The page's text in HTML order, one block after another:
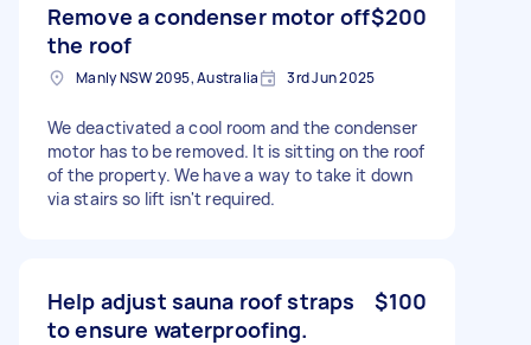
Remove a condenser motor off
the roof
$200
Manly NSW 2095, Australia 3rd Jun 2025
We deactivated a cool room and the condenser
motor has to be removed. It is sitting on the roof
of the property. We have a way to take it down
via stairs so lift isn't required.
Help adjust sauna roof straps
to ensure waterproofing.
$100